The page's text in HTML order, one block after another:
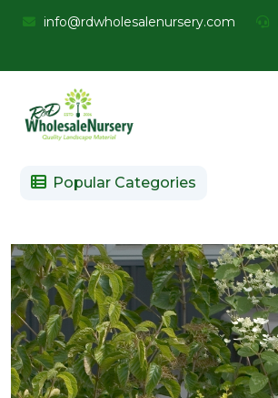
info@rdwholesalenursery.com
Popular Categories